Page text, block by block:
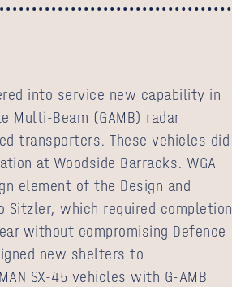
into service new capability in
Multi-Beam (GAMB) radar
transporters. These vehicles did
at Woodside Barracks. WGA
element of the Design and
which required completion
without compromising Defence
new shelters to
SX-45 vehicles with G-AMB